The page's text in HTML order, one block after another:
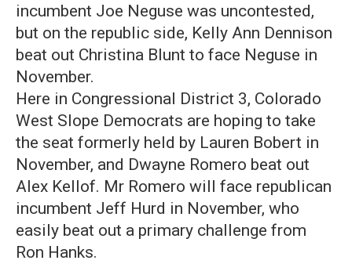
incumbent Joe Neguse was uncontested,
but on the republic side, Kelly Ann Dennison
beat out Christina Blunt to face Neguse in
November.
Here in Congressional District 3, Colorado
West Slope Democrats are hoping to take
the seat formerly held by Lauren Bobert in
November, and Dwayne Romero beat out
Alex Kellof. Mr Romero will face republican
incumbent Jeff Hurd in November, who
easily beat out a primary challenge from
Ron Hanks.